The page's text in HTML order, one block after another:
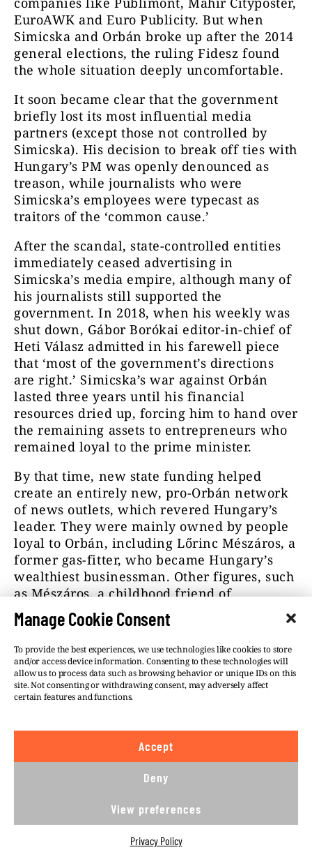
Manage Cookie Consent
To provide the best experiences, we use technologies like cookies to store
and/or access device information. Consenting to these technologies will
allow us to process data such as browsing behavior or unique IDs on this
site. Not consenting or withdrawing consent, may adversely affect
certain features and functions.
Accept
Deny
View preferences
Privacy Policy
EuroAWK and Euro Publicity. But when
Simicska and Orbán broke up after the 2014
general elections, the ruling Fidesz found
the whole situation deeply uncomfortable.
It soon became clear that the government
briefly lost its most influential media
partners (except those not controlled by
Simicska). His decision to break off ties with
Hungary’s PM was openly denounced as
treason, while journalists who were
Simicska’s employees were typecast as
traitors of the ‘common cause.’
After the scandal, state-controlled entities
immediately ceased advertising in
Simicska’s media empire, although many of
his journalists still supported the
government. In 2018, when his weekly was
shut down, Gábor Borókai editor-in-chief of
Heti Válasz admitted in his farewell piece
that ‘most of the government’s directions
are right.’ Simicska’s war against Orbán
lasted three years until his financial
resources dried up, forcing him to hand over
the remaining assets to entrepreneurs who
remained loyal to the prime minister.
By that time, new state funding helped
create an entirely new, pro-Orbán network
of news outlets, which revered Hungary’s
leader. They were mainly owned by people
loyal to Orbán, including Lőrinc Mészáros, a
former gas-fitter, who became Hungary’s
wealthiest businessman. Other figures, such
as Mészáros, a childhood friend of
Hungary’s PM and former mayor of Felcsút
(Orbán’s home village) became aware of
Simicska’s fate. They would never question
Orbán’s authority over the assets they
acquired.
During the effort to re-build Fidesz’s media
by multinational media houses ended up in
the hands of such businesspeople. They
included a commercial TV channel called
TV2, eighteen regional newspapers
previously owned by the German WAZ-
Funke Group, the Austrian Russmedia and
Mediaworks and the American Lapcom as